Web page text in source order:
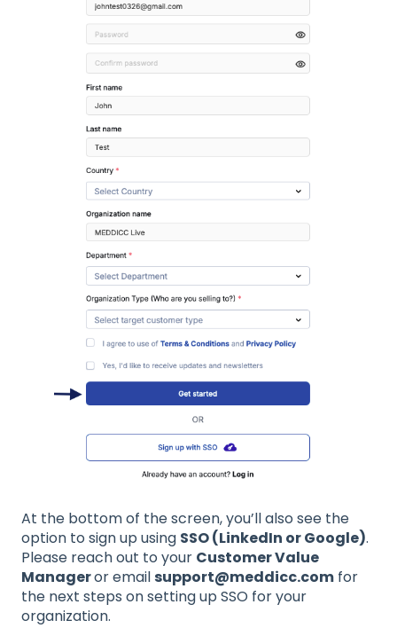
At the bottom of the screen, you’ll also see the
option to sign up using SSO (LinkedIn or Google).
Please reach out to your Customer Value
Manageror emailsupport@meddicc.com for
the next steps on setting up SSO for your
organization.